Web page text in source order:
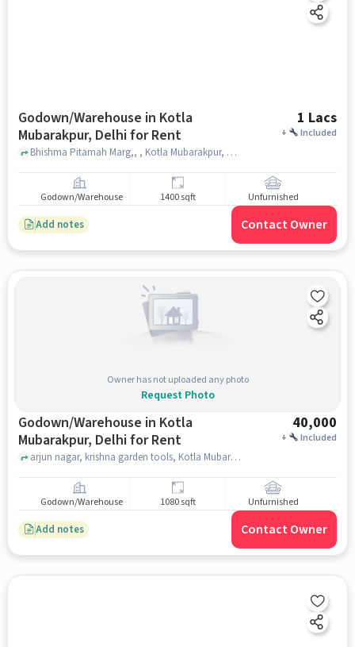
Godown/Warehouse in Kotla
Mubarakpur, Delhi for Rent
1 Lacs
+ Included
Bhishma Pitamah Marg,, , Kotla Mubarakpur, delhi
Godown/Warehouse 1400 sqft Unfurnished
Add notes Contact Owner
Owner has not uploaded any photo
Request Photo
Godown/Warehouse in Kotla
Mubarakpur, Delhi for Rent
40,000
+ Included
arjun nagar, krishna garden tools, Kotla Mubarakpur, delhi
Godown/Warehouse 1080 sqft Unfurnished
Add notes Contact Owner